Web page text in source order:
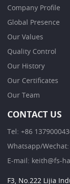
Company Profile
Global Presence
Our Values
Quality Control
Our History
Our Certificates
Our Team
CONTACT US
Tel: +86
Whatsapp/Wechat:
E-mail: keith@fs-
F3, No.222 Lijia